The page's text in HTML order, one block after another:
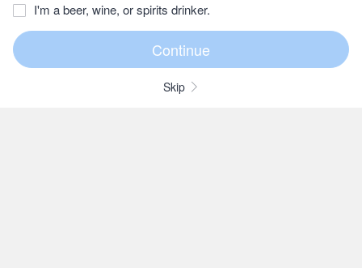
I'm a beer, wine, or spirits drinker.
Skip